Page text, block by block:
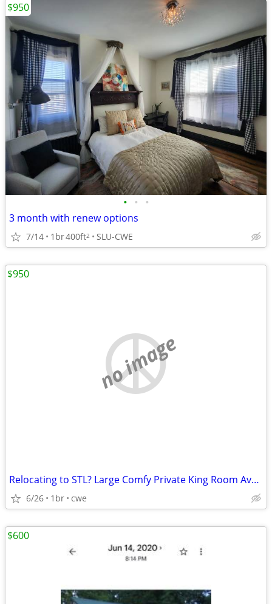
• • •
3 month with renew options
7/14 1br400ft2 SLU-CWE
$950
no image
Relocating to STL? Large Comfy Private King Room Available!
6/26 1br cwe
$950
$600